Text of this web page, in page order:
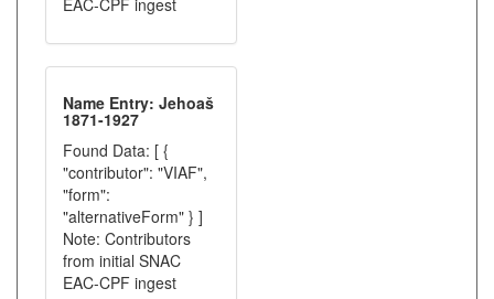
EAC-CPF ingest
Name Entry: Jehoaš
1871-1927
Found Data: [ {
"contributor": "VIAF",
"form":
"alternativeForm" } ]
Note: Contributors
from initial SNAC
EAC-CPF ingest